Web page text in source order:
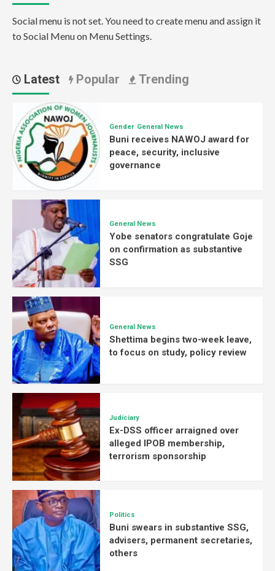
Social menu is not set. You need to create menu and assign it
to Social Menu on Menu Settings.
Latest Popular Trending
Gender General News
Buni receives NAWOJ award for
peace, security, inclusive
governance
General News
Yobe senators congratulate Goje
on confirmation as substantive
SSG
General News
Shettima begins two-week leave,
to focus on study, policy review
Judiciary
Ex-DSS officer arraigned over
alleged IPOB membership,
terrorism sponsorship
Politics
Buni swears in substantive SSG,
advisers, permanent secretaries,
others